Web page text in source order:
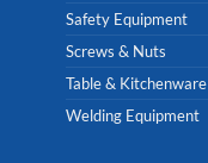
Safety Equipment
Screws & Nuts
Table & Kitchenware
Welding Equipment